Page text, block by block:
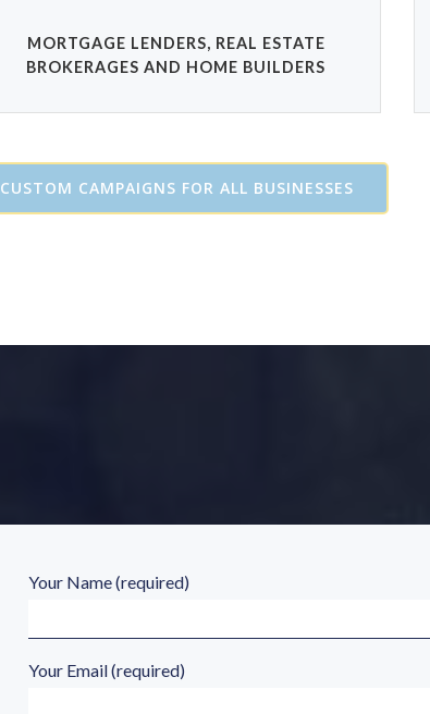
MORTGAGE LENDERS, REAL ESTATE
BROKERAGES AND HOME BUILDERS
CUSTOM CAMPAIGNS FOR ALL BUSINESSES
Your Name (required)
Your Email (required)